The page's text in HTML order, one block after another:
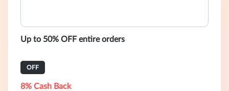
Up to 50% OFF entire orders
OFF
8% Cash Back